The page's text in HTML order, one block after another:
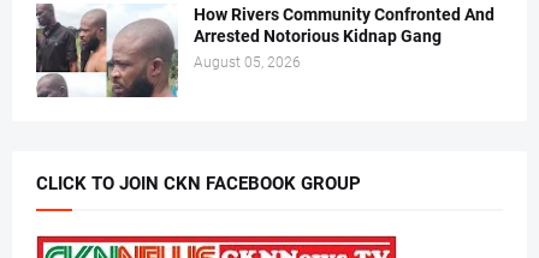
How Rivers Community Confronted And
Arrested Notorious Kidnap Gang
August 05, 2026
CLICK TO JOIN CKN FACEBOOK GROUP